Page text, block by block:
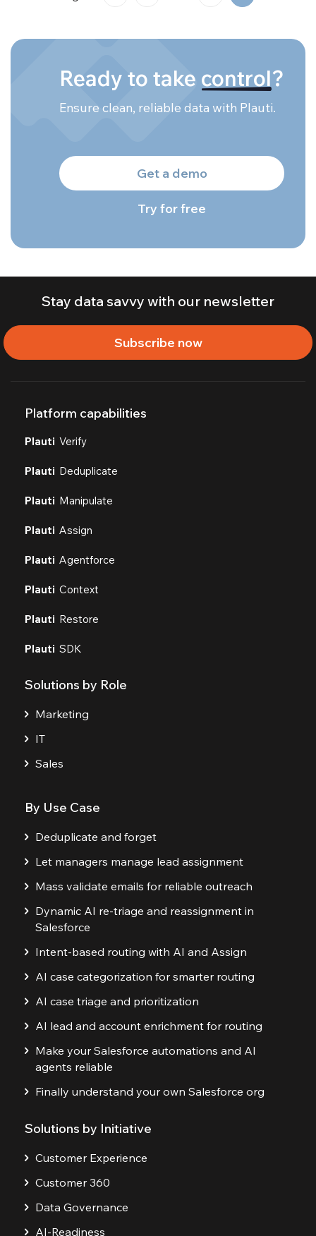
Ready to take control?
Ensure clean, reliable data with Plauti.
Get a demo
Try for free
Stay data savvy with our newsletter
Subscribe now
Platform capabilities
Plauti Verify
Plauti Deduplicate
Plauti Manipulate
Plauti Assign
Plauti Agentforce
Plauti Context
Plauti Restore
Plauti SDK
Solutions by Role
Marketing
IT
Sales
By Use Case
Deduplicate and forget
Let managers manage lead assignment
Mass validate emails for reliable outreach
Dynamic AI re-triage and reassignment in
Salesforce
Intent-based routing with AI and Assign
AI case categorization for smarter routing
AI case triage and prioritization
AI lead and account enrichment for routing
Make your Salesforce automations and AI
agents reliable
Finally understand your own Salesforce org
Solutions by Initiative
Customer Experience
Customer 360
Data Governance
AI-Readiness